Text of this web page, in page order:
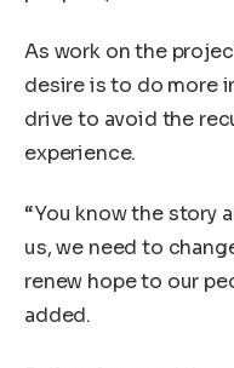
As work on the
desire is to do more
drive to avoid the
experience.
“You know the story
us, we need to
renew hope to our
added.